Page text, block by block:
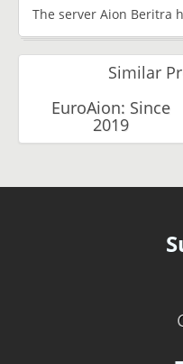
The server Aion Beritra
Similar
EuroAion: Since
2019